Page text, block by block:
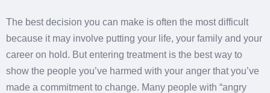
The best decision you can make is often the most difficult
because it may involve putting your life, your family and your
career on hold. But entering treatment is the best way to
show the people you’ve harmed with your anger that you’ve
made a commitment to change. Many people with “angry